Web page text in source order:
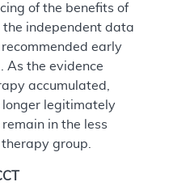
of the benefits of
independent data
early
As the evidence
accumulated,
legitimately
in the less
group.